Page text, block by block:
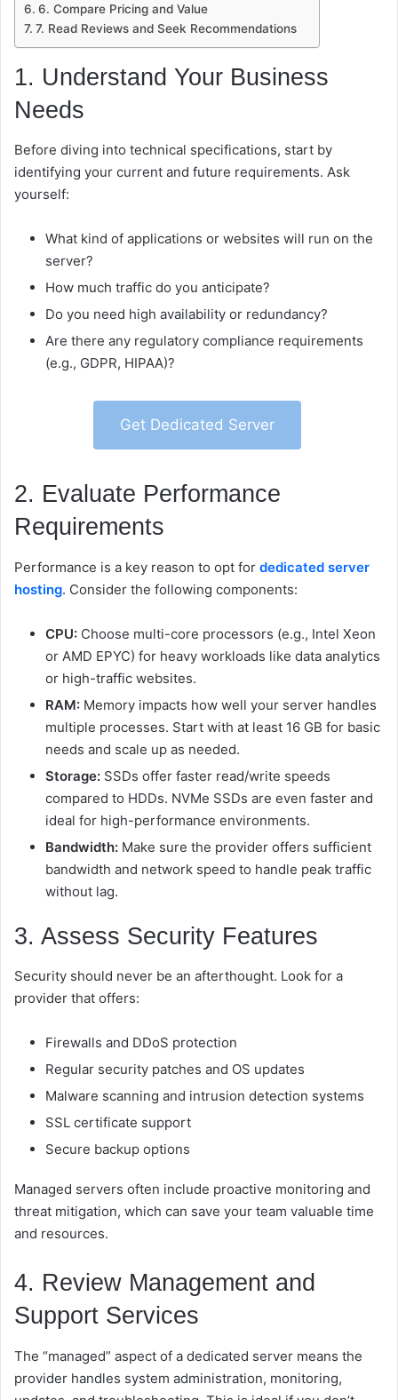
6. Compare Pricing and Value
7. Read Reviews and Seek Recommendations
1. Understand Your Business
Needs
Before diving into technical specifications, start by
identifying your current and future requirements. Ask
yourself:
What kind of applications or websites will run on the
server?
How much traffic do you anticipate?
Do you need high availability or redundancy?
Are there any regulatory compliance requirements
(e.g., GDPR, HIPAA)?
Get Dedicated Server
2. Evaluate Performance
Requirements
Performance is a key reason to opt for dedicated server
hosting. Consider the following components:
CPU: Choose multi-core processors (e.g., Intel Xeon
or AMD EPYC) for heavy workloads like data analytics
or high-traffic websites.
RAM: Memory impacts how well your server handles
multiple processes. Start with at least 16 GB for basic
needs and scale up as needed.
Storage: SSDs offer faster read/write speeds
compared to HDDs. NVMe SSDs are even faster and
ideal for high-performance environments.
Bandwidth: Make sure the provider offers sufficient
bandwidth and network speed to handle peak traffic
without lag.
3. Assess Security Features
Security should never be an afterthought. Look for a
provider that offers:
Firewalls and DDoS protection
Regular security patches and OS updates
Malware scanning and intrusion detection systems
SSL certificate support
Secure backup options
Managed servers often include proactive monitoring and
threat mitigation, which can save your team valuable time
and resources.
4. Review Management and
Support Services
The “managed” aspect of a dedicated server means the
provider handles system administration, monitoring,